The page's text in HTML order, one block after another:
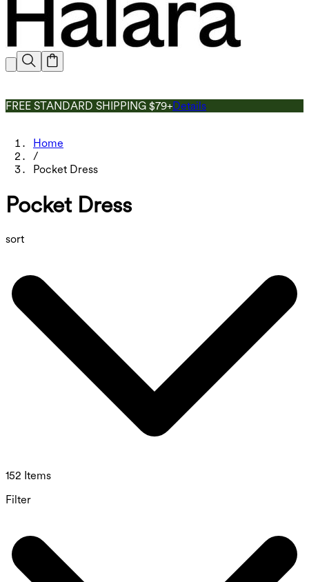
FREE STANDARD SHIPPING $79+Details
Home
/
Pocket Dress
Pocket Dress
sort
152 Items
Filter